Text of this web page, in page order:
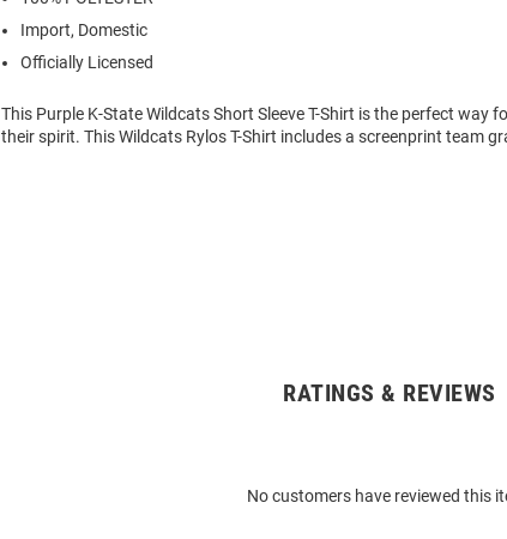
Import, Domestic
Officially Licensed
This Purple K-State Wildcats Short Sleeve T-Shirt is the perfect way
their spirit. This Wildcats Rylos T-Shirt includes a screenprint team
RATINGS & REVIEWS
No customers have reviewed this